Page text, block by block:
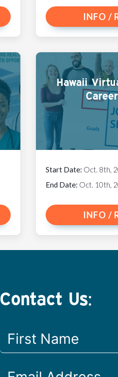
INFO /
Hawaii
Start Date: Oct. 8th,
End Date: Oct. 10th,
INFO /
Contact Us: